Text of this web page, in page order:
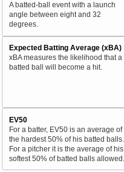
A batted-ball event with a launch
angle between eight and 32
degrees.
Expected Batting Average (xBA)
xBA measures the likelihood that a
batted ball will become a hit.
EV50
For a batter, EV50 is an average of
the hardest 50% of his batted balls.
For a pitcher it is the average of his
softest 50% of batted balls allowed.